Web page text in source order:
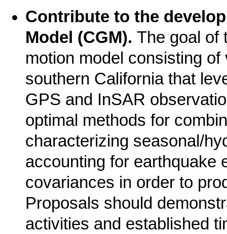
Contribute to the
Model (CGM). The goal of
motion model consisting
southern California that
GPS and InSAR
optimal methods for
characterizing seasonal/
accounting for earthquake
covariances in order to
Proposals should
activities and established